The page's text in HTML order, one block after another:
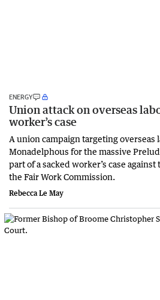
ENERGY
Union attack on overseas
worker’s case
A union campaign targeting overseas
Monadelphous for the massive
part of a sacked worker’s case
the Fair Work Commission.
Rebecca Le May